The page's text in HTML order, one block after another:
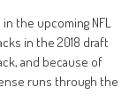
the upcoming NFL
in the 2018 draft
and because of
runs through the